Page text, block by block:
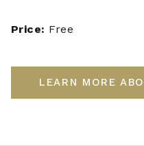
Price: Free
LEARN MORE